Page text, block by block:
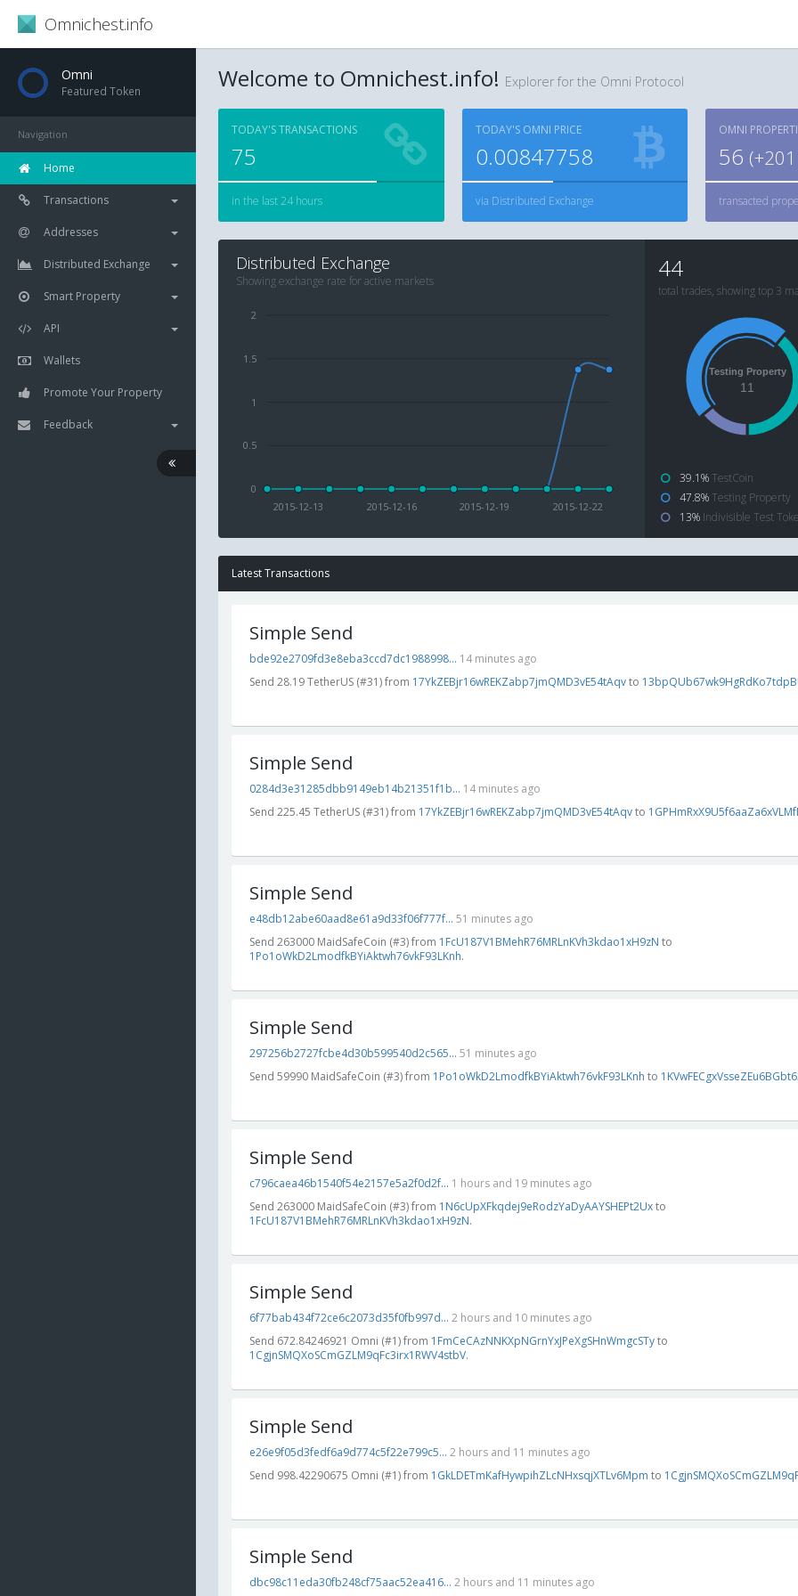
Omnichest.info
Omni
Featured Token
Navigation
Home
Transactions
Addresses
Distributed Exchange
Smart Property
API
Wallets
Promote Your Property
Feedback
Welcome to Omnichest.info! Explorer for the Omni Protocol
TODAY'S TRANSACTIONS
75
in the last 24 hours
TODAY'S OMNI PRICE
0.00847758
via Distributed Exchange
OMNI
56 (+201
transacted
Distributed Exchange
Showing exchange rate for active markets
0
0.5
1
1.5
2
2015-12-22
2015-12-19
2015-12-16
2015-12-13
44
total trades, showing top 3
Testing Property
11
39.1% TestCoin
47.8% Testing Property
13% Indivisible Test
Latest Transactions
Simple Send
bde92e2709fd3e8eba3ccd7dc1988998... 14 minutes ago
Send 28.19 TetherUS (#31) from 17YkZEBjr16wREKZabp7jmQMD3vE54tAqvto
Simple Send
0284d3e31285dbb9149eb14b21351f1b... 14 minutes ago
Send 225.45 TetherUS (#31) from 17YkZEBjr16wREKZabp7jmQMD3vE54tAqvto
Simple Send
e48db12abe60aad8e61a9d33f06f777f... 51 minutes ago
Send 263000 MaidSafeCoin (#3) from 1FcU187V1BMehR76MRLnKVh3kdao1xH9zN to
1Po1oWkD2LmodfkBYiAktwh76vkF93LKnh.
Simple Send
297256b2727fcbe4d30b599540d2c565... 51 minutes ago
Send 59990 MaidSafeCoin (#3) from 1Po1oWkD2LmodfkBYiAktwh76vkF93LKnh to
Simple Send
c796caea46b1540f54e2157e5a2f0d2f... 1 hours and 19 minutes ago
Send 263000 MaidSafeCoin (#3) from 1N6cUpXFkqdej9eRodzYaDyAAYSHEPt2Uxto
1FcU187V1BMehR76MRLnKVh3kdao1xH9zN.
Simple Send
6f77bab434f72ce6c2073d35f0fb997d... 2 hours and 10 minutes ago
Send 672.84246921 Omni (#1) from 1FmCeCAzNNKXpNGrnYxJPeXgSHnWmgcSTyto
1CgjnSMQXoSCmGZLM9qFc3irx1RWV4stbV.
Simple Send
e26e9f05d3fedf6a9d774c5f22e799c5... 2 hours and 11 minutes ago
Send 998.42290675 Omni (#1) from 1GkLDETmKafHywpihZLcNHxsqjXTLv6Mpm to
Simple Send
dbc98c11eda30fb248cf75aac52ea416... 2 hours and 11 minutes ago